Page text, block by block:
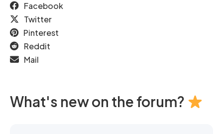
Facebook
Twitter
Pinterest
Reddit
Mail
What's new on the forum?